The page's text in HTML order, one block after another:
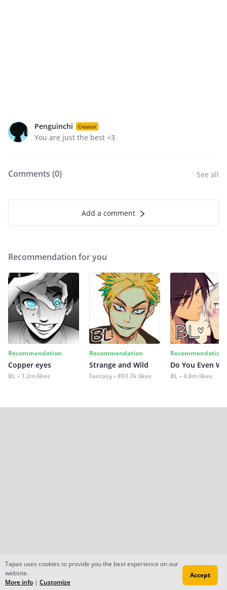
Penguinchi Creator
You are just the best <3
Comments (0) See all
Add a comment
Recommendation for you
Recommendation
Copper eyes
BL 1.2m likes
Recommendation
Strange and Wild
Fantasy 893.7k likes
Recommendation
Do You Even
BL 4.8m likes
Tapas uses cookies to provide you the best experience on our
website.
More info | Customize
Accept